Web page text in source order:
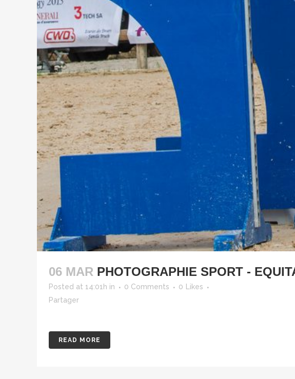
06 MAR PHOTOGRAPHIE SPORT -
Posted at 14:01h in 0 Comments 0
Likes
Partager
READ MORE